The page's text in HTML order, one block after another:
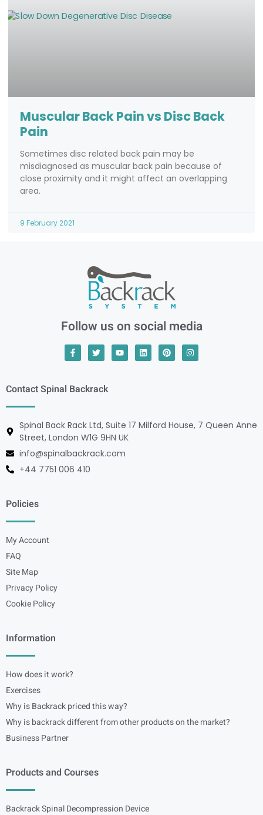
Muscular Back Pain vs Disc Back
Pain
Sometimes disc related back pain may be
misdiagnosed as muscular back pain because of
close proximity and it might affect an overlapping
area.
9 February 2021
Follow us on social media
Contact Spinal Backrack
Spinal Back Rack Ltd, Suite 17 Milford House, 7 Queen Anne
Street, London W1G 9HN UK
info@spinalbackrack.com
+44 7751 006 410
Policies
My Account
FAQ
Site Map
Privacy Policy
Cookie Policy
Information
How does it work?
Exercises
Why is Backrack priced this way?
Why is backrack different from other products on the market?
Business Partner
Products and Courses
Backrack Spinal Decompression Device